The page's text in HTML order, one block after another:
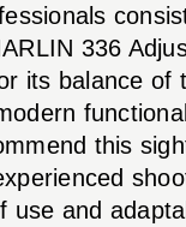
336
its balance of
this
use and